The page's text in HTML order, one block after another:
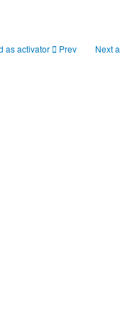
as activator Prev Next